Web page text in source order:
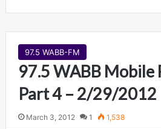
97.5 WABB-FM
97.5 WABB Mobile
Part 4 – 2/29/2012
March 3, 2012 1 1,538